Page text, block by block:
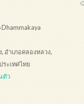
Dhammakaya
อำเภอคลองหลวง,
ระเทศไทย
ตัว